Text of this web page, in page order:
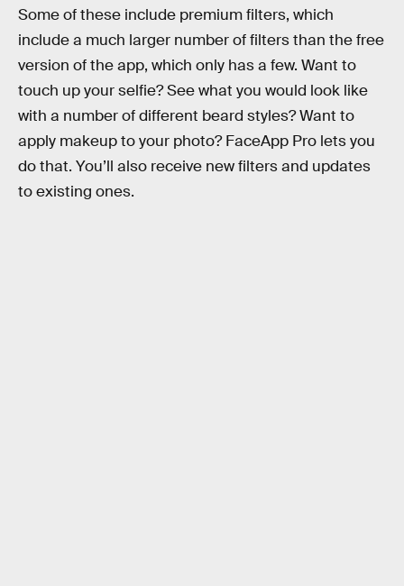
Some of these include premium filters, which
include a much larger number of filters than the free
version of the app, which only has a few. Want to
touch up your selfie? See what you would look like
with a number of different beard styles? Want to
apply makeup to your photo? FaceApp Pro lets you
do that. You’ll also receive new filters and updates
to existing ones.